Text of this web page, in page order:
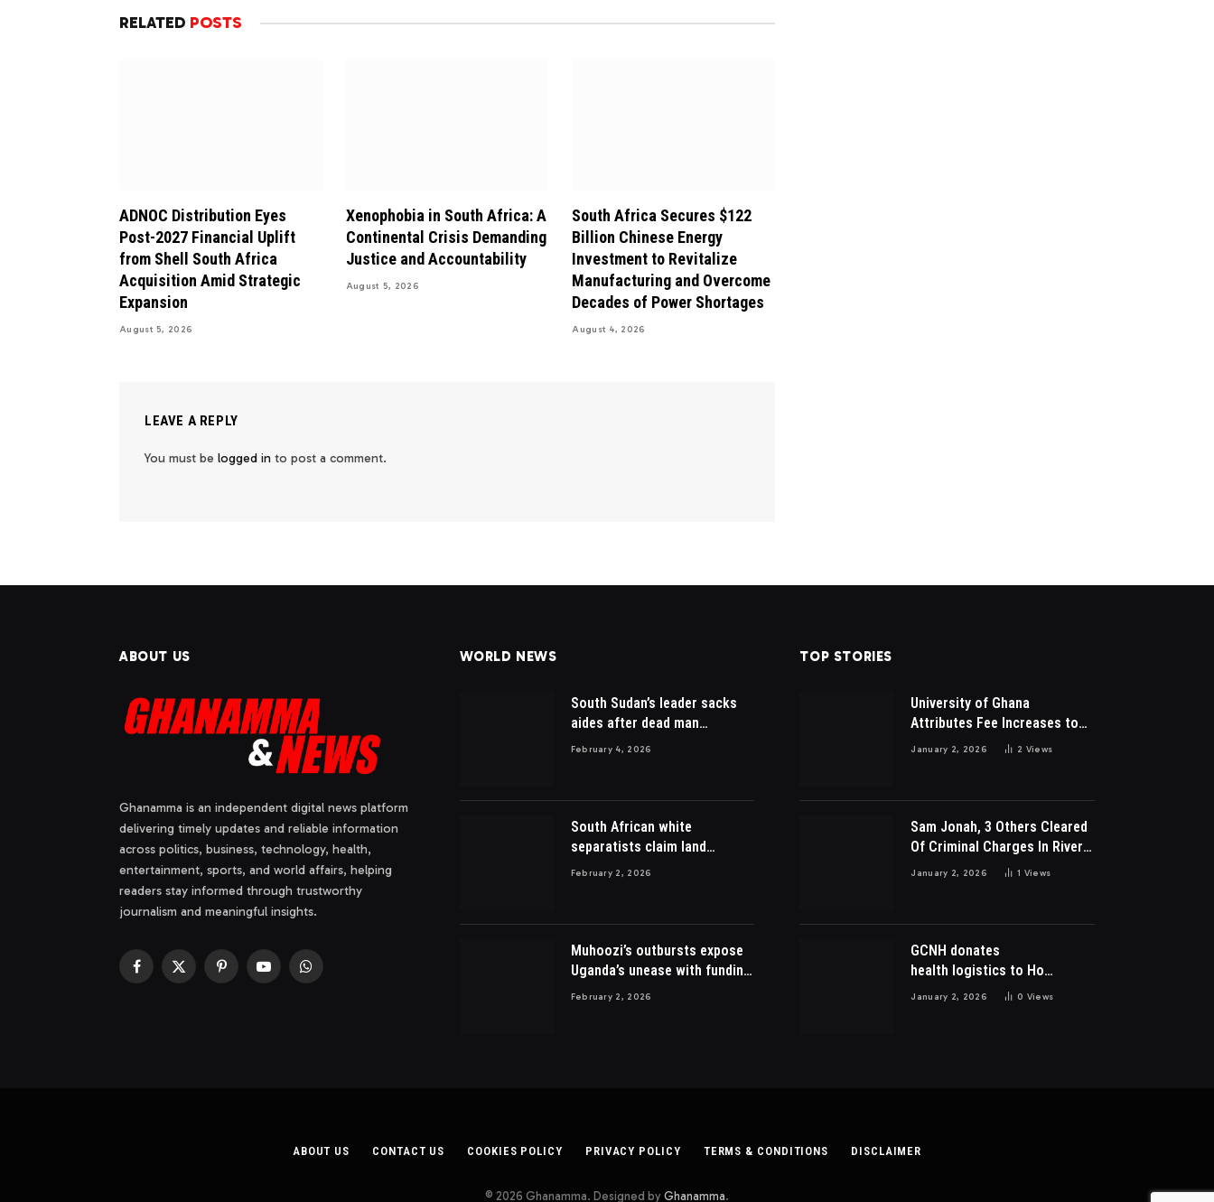
RELATED POSTS
ADNOC Distribution Eyes
Post-2027 Financial Uplift
from Shell South Africa
Acquisition Amid Strategic
Expansion
August 5, 2026
Xenophobia in South Africa: A
Continental Crisis Demanding
Justice and Accountability
August 5, 2026
South Africa Secures $122
Billion Chinese Energy
Investment to Revitalize
Manufacturing and Overcome
Decades of Power Shortages
August 4, 2026
LEAVE A REPLY
You must be logged in to post a comment.
ABOUT US
Ghanamma is an independent digital news platform
delivering timely updates and reliable information
across politics, business, technology, health,
entertainment, sports, and world affairs, helping
readers stay informed through trustworthy
journalism and meaningful insights.
Facebook
X
PinterestYouTubeWhatsApp
WORLD NEWS
South Sudan’s leader sacks
aides after dead man
appointed
February 4, 2026
South African white
separatists claim land
acquired from Zulu king then
February 2, 2026
Muhoozi’s outbursts expose
Uganda’s unease with funding
Somalia war
February 2, 2026
TOP STORIES
University of Ghana
Attributes Fee Increases to
Student Leadership Charges
January 2, 2026 2 Views
Sam Jonah, 3 Others Cleared
Of Criminal Charges In River
Park Estate Dispute In Nigeria
January 2, 2026 1 Views
GCNH donates
health logistics to Ho
Municipal Health Directorate
January 2, 2026 0 Views
ABOUT US CONTACT US COOKIES POLICY PRIVACY POLICY TERMS & CONDITIONS DISCLAIMER
© 2026 Ghanamma. Designed by Ghanamma.